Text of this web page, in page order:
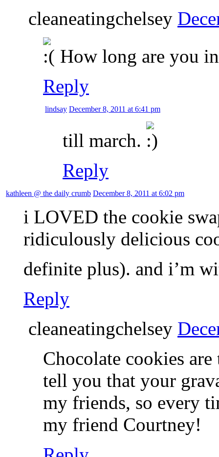
cleaneatingchelsey
How long are you
Reply
lindsay December 8, 2011 at 6:41 pm
till march.
Reply
kathleen @ the daily crumb December 8, 2011 at 6:02 pm
i LOVED the cookie
ridiculously delicious
definite plus). and i’m
Reply
cleaneatingchelsey
Chocolate cookies
tell you that your
my friends, so every
my friend Courtney!